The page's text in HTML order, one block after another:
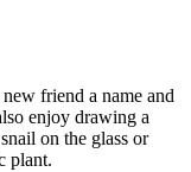
friend a name and
enjoy drawing a
on the glass or
plant.